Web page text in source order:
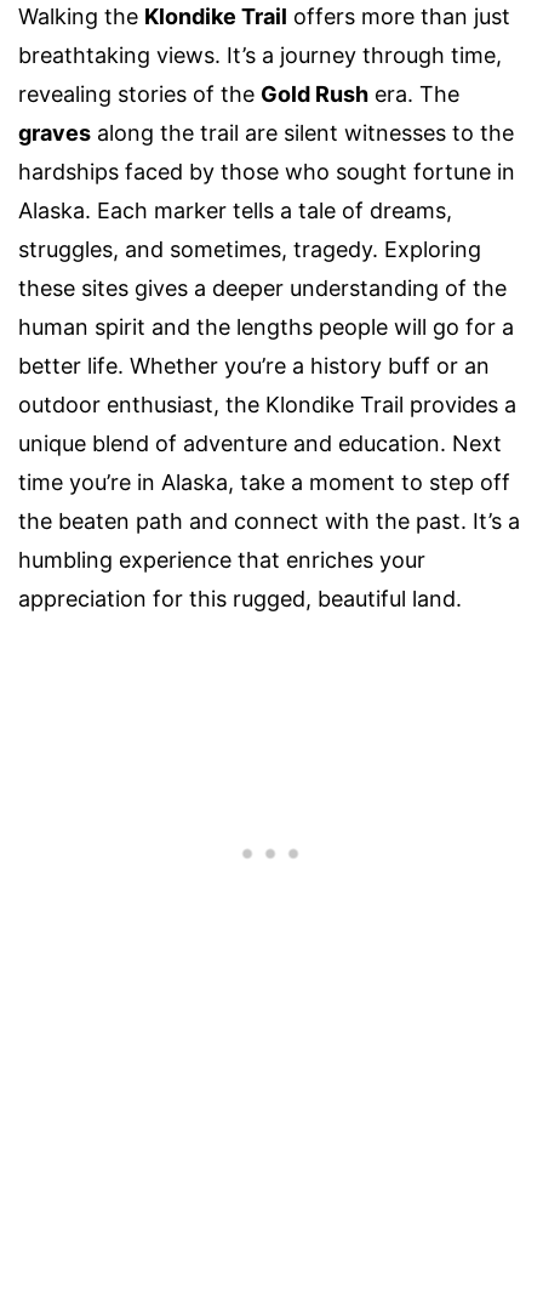
Walking the Klondike Trail offers more than just
breathtaking views. It’s a journey through time,
revealing stories of the Gold Rush era. The
graves along the trail are silent witnesses to the
hardships faced by those who sought fortune in
Alaska. Each marker tells a tale of dreams,
struggles, and sometimes, tragedy. Exploring
these sites gives a deeper understanding of the
human spirit and the lengths people will go for a
better life. Whether you’re a history buff or an
outdoor enthusiast, the Klondike Trail provides a
unique blend of adventure and education. Next
time you’re in Alaska, take a moment to step off
the beaten path and connect with the past. It’s a
humbling experience that enriches your
appreciation for this rugged, beautiful land.